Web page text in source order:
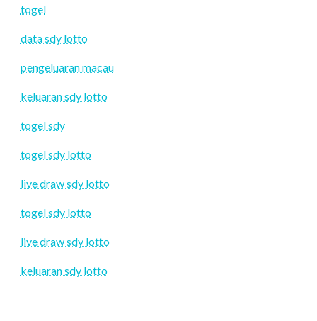
togel
data sdy lotto
pengeluaran macau
keluaran sdy lotto
togel sdy
togel sdy lotto
live draw sdy lotto
togel sdy lotto
live draw sdy lotto
keluaran sdy lotto